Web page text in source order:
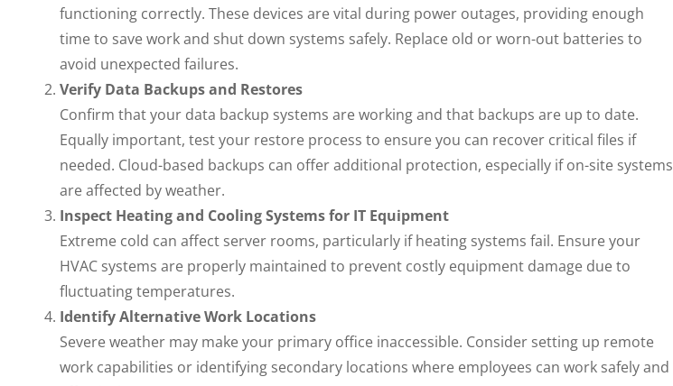
functioning correctly. These devices are vital during power outages, providing enough
time to save work and shut down systems safely. Replace old or worn-out batteries to
avoid unexpected failures.
Verify Data Backups and Restores
Confirm that your data backup systems are working and that backups are up to date.
Equally important, test your restore process to ensure you can recover critical files if
needed. Cloud-based backups can offer additional protection, especially if on-site systems
are affected by weather.
Inspect Heating and Cooling Systems for IT Equipment
Extreme cold can affect server rooms, particularly if heating systems fail. Ensure your
HVAC systems are properly maintained to prevent costly equipment damage due to
fluctuating temperatures.
Identify Alternative Work Locations
Severe weather may make your primary office inaccessible. Consider setting up remote
work capabilities or identifying secondary locations where employees can work safely and